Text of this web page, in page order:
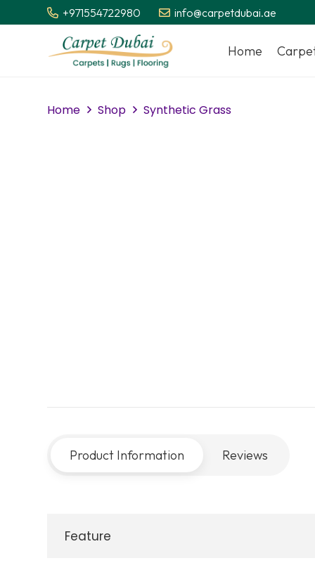
+971554722980 info@carpetdubai.ae
Home
Home Shop Synthetic Grass
Product Information Reviews
Feature